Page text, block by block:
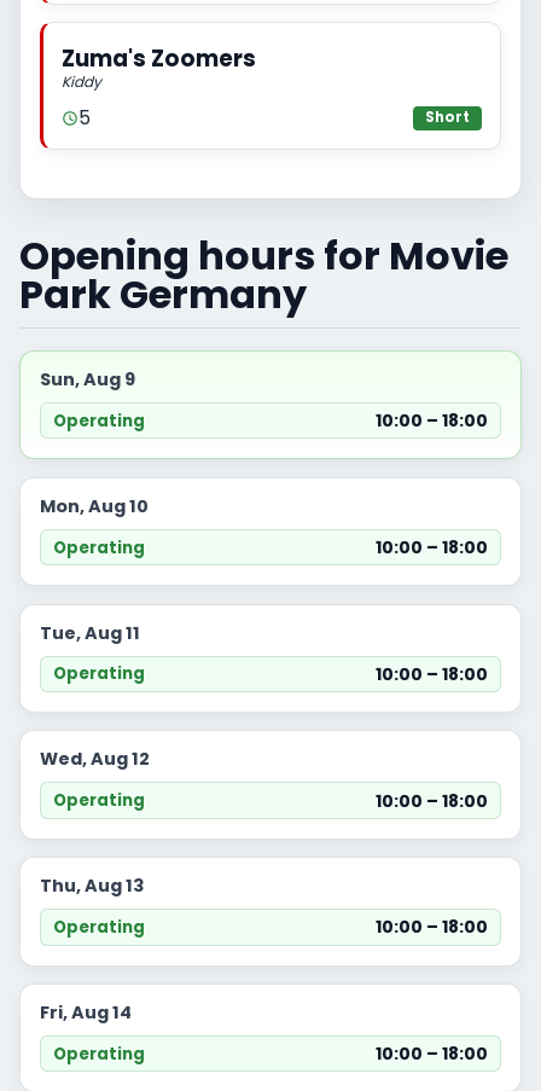
Zuma's Zoomers
Kiddy
5 Short
Opening hours for Movie
Park Germany
Sun, Aug 9
Operating 10:00 – 18:00
Mon, Aug 10
Operating 10:00 – 18:00
Tue, Aug 11
Operating 10:00 – 18:00
Wed, Aug 12
Operating 10:00 – 18:00
Thu, Aug 13
Operating 10:00 – 18:00
Fri, Aug 14
Operating 10:00 – 18:00